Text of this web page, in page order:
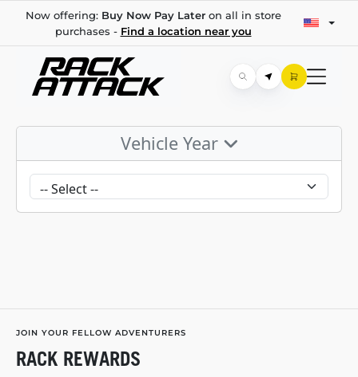
Now offering: Buy Now Pay Lateron all in store
purchases - Find a location near you
Vehicle Year
JOIN YOUR FELLOW ADVENTURERS
RACK REWARDS